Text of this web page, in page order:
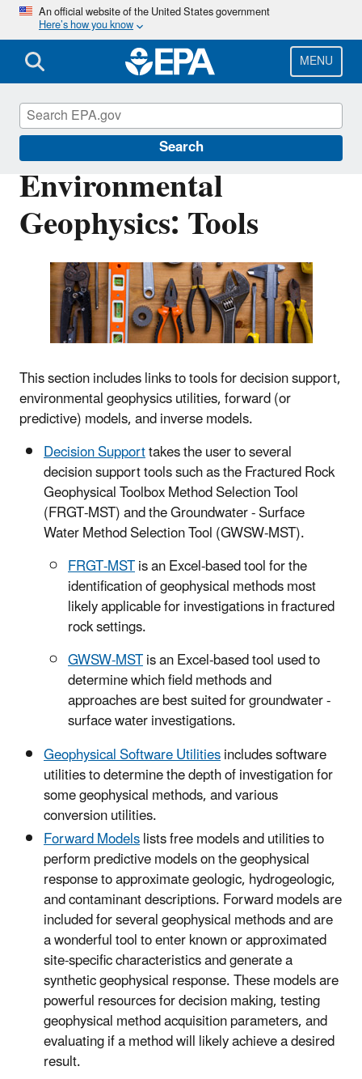
Skip
main
content
An official website of the United States government
Here’s how you know
MENU
Search
Environmental
Geophysics: ​Tools
This section includes links to tools for decision support,
environmental geophysics utilities, forward (or
predictive) models, and inverse models.
Decision Supporttakes the user to several
decision support tools such as the Fractured Rock
Geophysical Toolbox Method Selection Tool
(FRGT-MST) and the Groundwater - Surface
Water Method Selection Tool (GWSW-MST).
FRGT-MSTis an Excel-based tool for the
identification of geophysical methods most
likely applicable for investigations in fractured
rock settings.
GWSW-MSTis an Excel-based tool used to
determine which field methods and
approaches are best suited for groundwater -
surface water investigations.
Geophysical Software Utilitiesincludes software
utilities to determine the depth of investigation for
some geophysical methods, and various
conversion utilities.
Forward Modelslists free models and utilities to
perform predictive models on the geophysical
response to approximate geologic, hydrogeologic,
and contaminant descriptions. Forward models are
included for several geophysical methods and are
a wonderful tool to enter known or approximated
site-specific characteristics and generate a
synthetic geophysical response. These models are
powerful resources for decision making, testing
geophysical method acquisition parameters, and
evaluating if a method will likely achieve a desired
result.
Environmental Geophysics